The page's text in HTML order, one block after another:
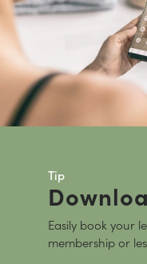
Tip
Easily book your
membership or